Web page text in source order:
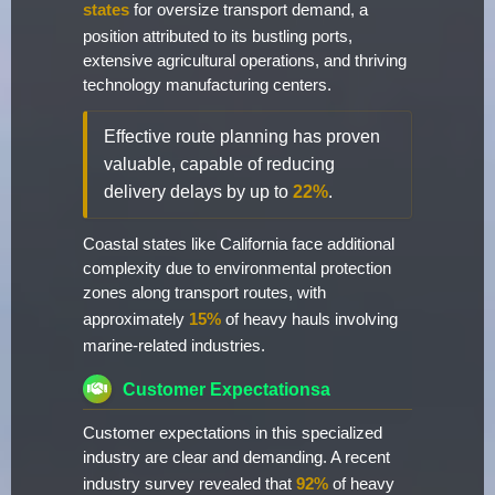
states for oversize transport demand, a
position attributed to its bustling ports,
extensive agricultural operations, and thriving
technology manufacturing centers.
Effective route planning has proven
valuable, capable of reducing
delivery delays by up to 22%.
Coastal states like California face additional
complexity due to environmental protection
zones along transport routes, with
approximately 15% of heavy hauls involving
marine-related industries.
Customer Expectationsa
Customer expectations in this specialized
industry are clear and demanding. A recent
industry survey revealed that 92% of heavy